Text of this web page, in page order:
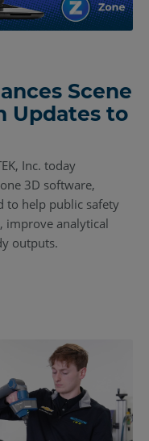
Scene
Updates to
Inc. today
3D software,
to help public safety
improve analytical
outputs.